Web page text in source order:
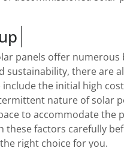
panels offer numerous
sustainability, there are
include the initial high
nature of solar
to accommodate the
these factors carefully
right choice for you.